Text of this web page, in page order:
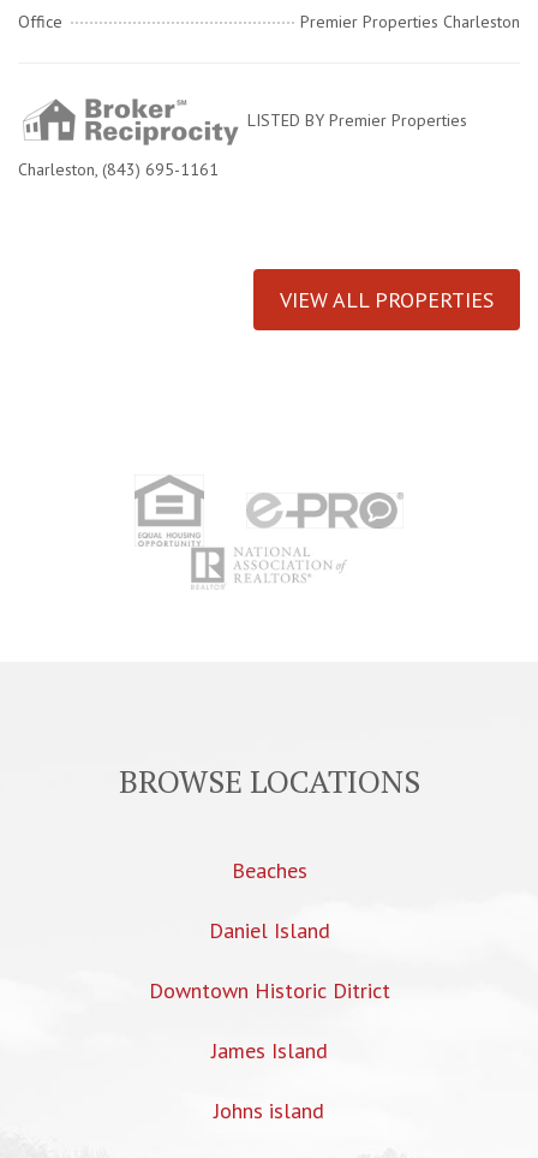
Office Premier Properties Charleston
LISTED BY Premier Properties
Charleston, (843) 695-1161
VIEW ALL PROPERTIES
BROWSE LOCATIONS
Beaches
Daniel Island
Downtown Historic Ditrict
James Island
Johns island